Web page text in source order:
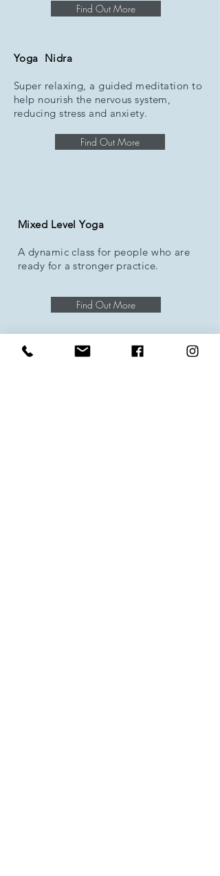
Find Out More
Yoga Nidra
Super relaxing, a guided meditation to
help nourish the nervous system,
reducing stress and anxiety.
Find Out More
Mixed Level Yoga
A dynamic class for people who are
ready for a stronger practice.
Find Out More
Deep Stretch Yoga